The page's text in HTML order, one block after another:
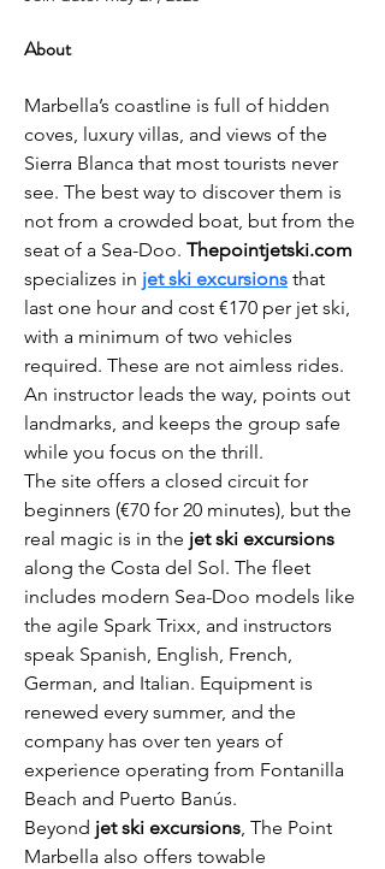
About
Marbella’s coastline is full of hidden
coves, luxury villas, and views of the
Sierra Blanca that most tourists never
see. The best way to discover them is
not from a crowded boat, but from the
seat of a Sea-Doo. Thepointjetski.com
specializes in jet ski excursions that
last one hour and cost €170 per jet ski,
with a minimum of two vehicles
required. These are not aimless rides.
An instructor leads the way, points out
landmarks, and keeps the group safe
while you focus on the thrill.
The site offers a closed circuit for
beginners (€70 for 20 minutes), but the
real magic is in the jet ski excursions
along the Costa del Sol. The fleet
includes modern Sea-Doo models like
the agile Spark Trixx, and instructors
speak Spanish, English, French,
German, and Italian. Equipment is
renewed every summer, and the
company has over ten years of
experience operating from Fontanilla
Beach and Puerto Banús.
Beyond jet ski excursions, The Point
Marbella also offers towable